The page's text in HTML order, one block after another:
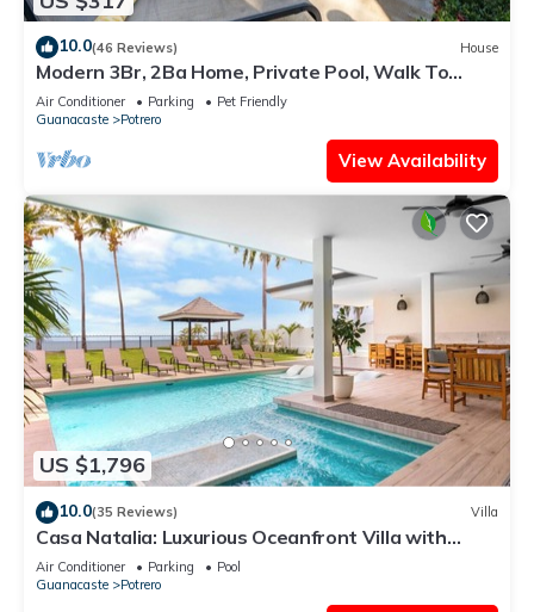
10.0(46 Reviews) House
Modern 3Br, 2Ba Home, Private Pool, Walk To
Beach
Air Conditioner Parking
Pet Friendly
Guanacaste
Potrero
View Availability
US $1,796
10.0(35 Reviews) Villa
Casa Natalia: Luxurious Oceanfront Villa with
Housekeeping and Concierge
Air Conditioner Parking
Pool
Guanacaste
Potrero